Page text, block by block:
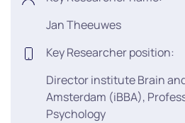
Jan Theeuwes
Key Researcher position:
Director institute Brain
Amsterdam (iBBA),
Psychology